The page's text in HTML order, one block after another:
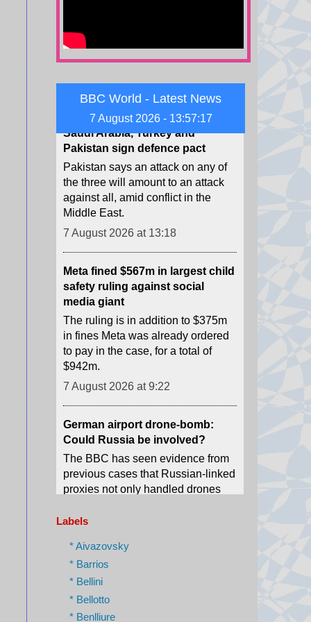
BBC World - Latest News
7 August 2026 - 13:57:19
7 August 2026 at 13:32
Saudi Arabia, Turkey and
Pakistan sign defence pact
Pakistan says an attack on any of
the three will amount to an attack
against all, amid conflict in the
Middle East.
7 August 2026 at 13:18
Meta fined $567m in largest child
safety ruling against social
media giant
The ruling is in addition to $375m
in fines Meta was already ordered
to pay in the case, for a total of
$942m.
7 August 2026 at 9:22
German airport drone-bomb:
Could Russia be involved?
The BBC has seen evidence from
previous cases that Russian-linked
proxies not only handled drones
and explosives, but also delivered
them to Germany.
7 August 2026 at 8:48
A new youth agitation grips an
Indian state after 'cockroach'
protests
Weeks after the CJP protests
movement over jobs and
Labels
* Aivazovsky
* Barrios
* Bellini
* Bellotto
* Benlliure